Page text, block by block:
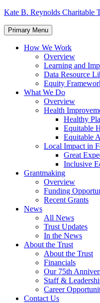
Skip
content
Kate B. Reynolds Charitable
Primary Menu
How We Work
Overview
Learning and
Data Resource
Equity
What We Do
Overview
Health
Healthy
Equitable
Equitable
Local Impact in
Great
Inclusive
Grantmaking
Overview
Funding
Recent Grants
News
All News
Trust Updates
In the News
About the Trust
About the Trust
Financials
Our 75th
Staff &
Career
Contact Us